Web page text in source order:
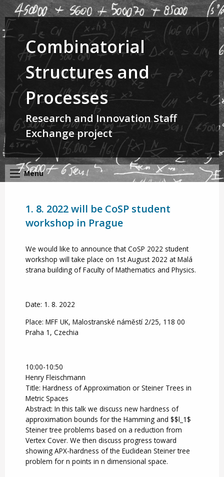
Combinatorial
Structures and
Processes
Research and Innovation Staff
Exchange project
Menu
1. 8. 2022 will be CoSP student
workshop in Prague
We would like to announce that CoSP 2022 student
workshop will take place on 1st August 2022 at Malá
strana building of Faculty of Mathematics and Physics.
Date: 1. 8. 2022
Place: MFF UK, Malostranské náměstí 2/25, 118 00
Praha 1, Czechia
10:00-10:50
Henry Fleischmann
Title: Hardness of Approximation or Steiner Trees in
Metric Spaces
Abstract: In this talk we discuss new hardness of
approximation bounds for the Hamming and $$l_1$
Steiner tree problems based on a reduction from
Vertex Cover. We then discuss progress toward
showing APX-hardness of the Euclidean Steiner tree
problem for n points in n dimensional space.